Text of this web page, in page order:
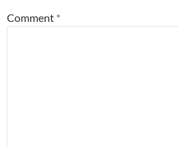
Comment *